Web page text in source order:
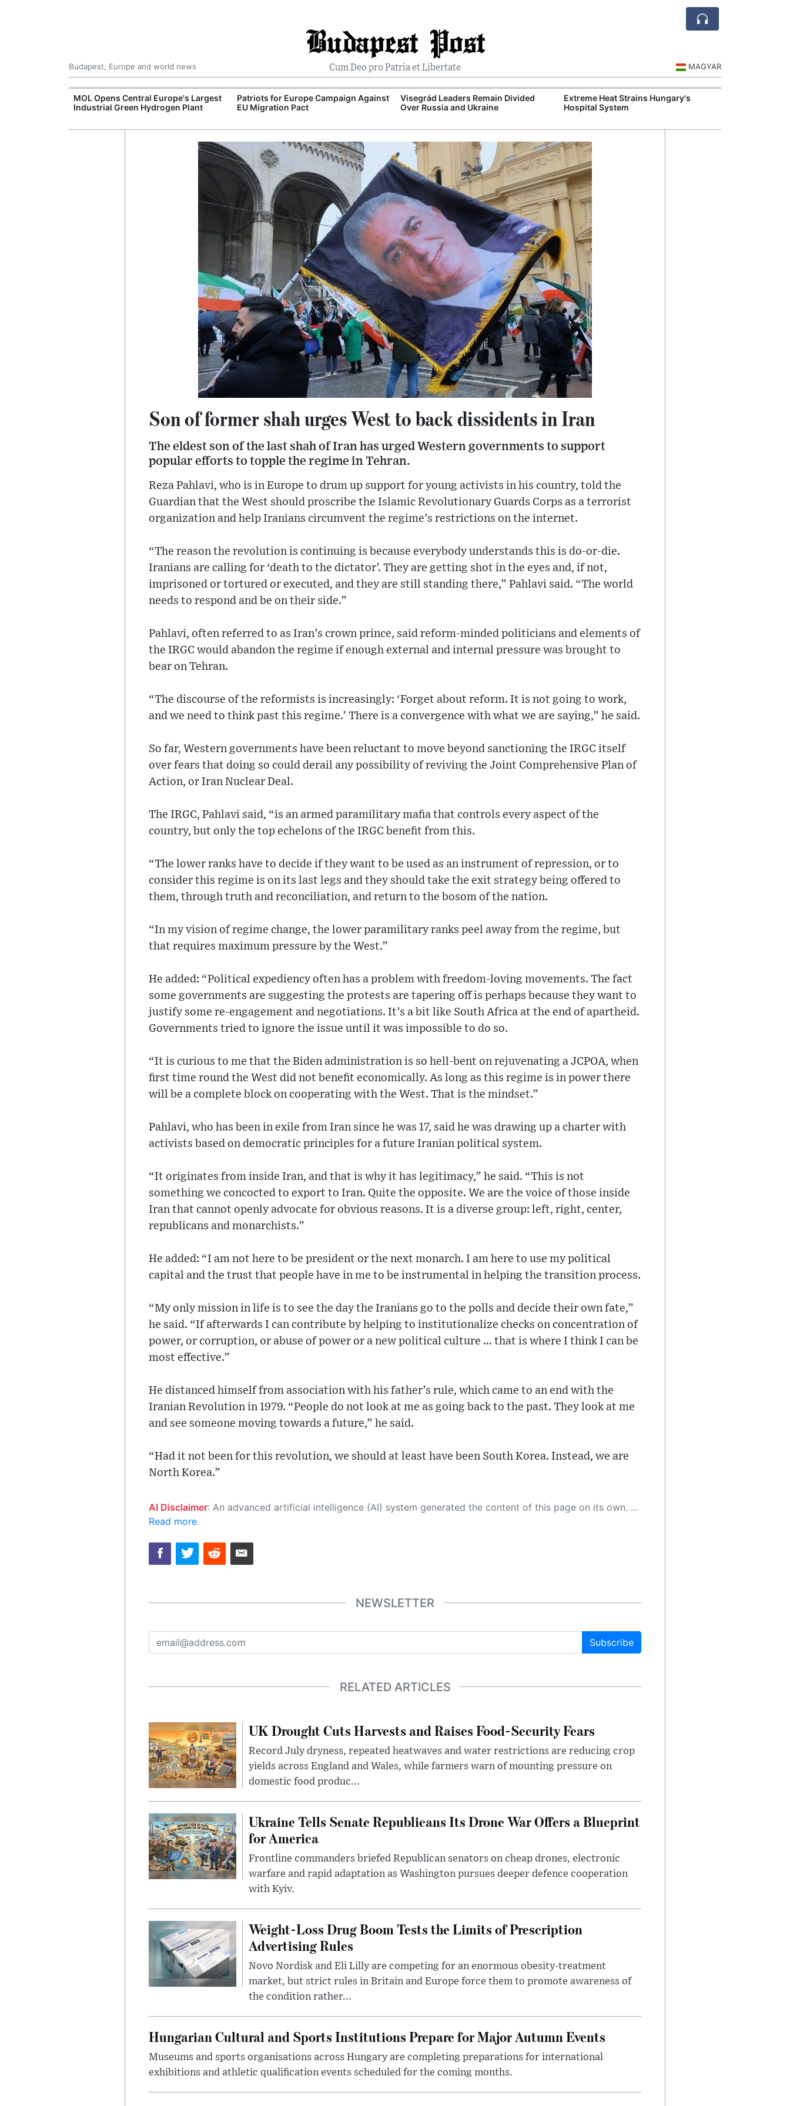
Budapest Post
Cum Deo pro Patria et Libertate
Budapest, Europe and world news MAGYAR
MOL Opens Central Europe's Largest
Industrial Green Hydrogen Plant
Patriots for Europe Campaign Against
EU Migration Pact
Visegrád Leaders Remain Divided
Over Russia and Ukraine
Extreme Heat Strains Hungary's
Hospital System
Son of former shah urges West to back dissidents in Iran
The eldest son of the last shah of Iran has urged Western governments to support
popular efforts to topple the regime in Tehran.
Reza Pahlavi, who is in Europe to drum up support for young activists in his country, told the
Guardian that the West should proscribe the Islamic Revolutionary Guards Corps as a terrorist
organization and help Iranians circumvent the regime’s restrictions on the internet.
“The reason the revolution is continuing is because everybody understands this is do-or-die.
Iranians are calling for ‘death to the dictator’. They are getting shot in the eyes and, if not,
imprisoned or tortured or executed, and they are still standing there,” Pahlavi said. “The world
needs to respond and be on their side.”
Pahlavi, often referred to as Iran’s crown prince, said reform-minded politicians and elements of
the IRGC would abandon the regime if enough external and internal pressure was brought to
bear on Tehran.
“The discourse of the reformists is increasingly: ‘Forget about reform. It is not going to work,
and we need to think past this regime.’ There is a convergence with what we are saying,” he said.
So far, Western governments have been reluctant to move beyond sanctioning the IRGC itself
over fears that doing so could derail any possibility of reviving the Joint Comprehensive Plan of
Action, or Iran Nuclear Deal.
The IRGC, Pahlavi said, “is an armed paramilitary mafia that controls every aspect of the
country, but only the top echelons of the IRGC benefit from this.
“The lower ranks have to decide if they want to be used as an instrument of repression, or to
consider this regime is on its last legs and they should take the exit strategy being offered to
them, through truth and reconciliation, and return to the bosom of the nation.
“In my vision of regime change, the lower paramilitary ranks peel away from the regime, but
that requires maximum pressure by the West.”
He added: “Political expediency often has a problem with freedom-loving movements. The fact
some governments are suggesting the protests are tapering off is perhaps because they want to
justify some re-engagement and negotiations. It’s a bit like South Africa at the end of apartheid.
Governments tried to ignore the issue until it was impossible to do so.
“It is curious to me that the Biden administration is so hell-bent on rejuvenating a JCPOA, when
first time round the West did not benefit economically. As long as this regime is in power there
will be a complete block on cooperating with the West. That is the mindset.”
Pahlavi, who has been in exile from Iran since he was 17, said he was drawing up a charter with
activists based on democratic principles for a future Iranian political system.
“It originates from inside Iran, and that is why it has legitimacy,” he said. “This is not
something we concocted to export to Iran. Quite the opposite. We are the voice of those inside
Iran that cannot openly advocate for obvious reasons. It is a diverse group: left, right, center,
republicans and monarchists.”
He added: “I am not here to be president or the next monarch. I am here to use my political
capital and the trust that people have in me to be instrumental in helping the transition process.
“My only mission in life is to see the day the Iranians go to the polls and decide their own fate,”
he said. “If afterwards I can contribute by helping to institutionalize checks on concentration of
power, or corruption, or abuse of power or a new political culture … that is where I think I can be
most effective.”
He distanced himself from association with his father’s rule, which came to an end with the
Iranian Revolution in 1979. “People do not look at me as going back to the past. They look at me
and see someone moving towards a future,” he said.
“Had it not been for this revolution, we should at least have been South Korea. Instead, we are
North Korea.”
AI Disclaimer: An advanced artificial intelligence (AI) system generated the content of this page on its own. This innovative technology conducts extensive research from a variety of reliable sources, performs rigorous fact-checking and verification, cleans up and balances biased or manipulated content, and presents a minimal factual summary that is just enough yet essential for you to function as an informed and educated citizen. Please keep in mind, however, that this system is an evolving technology, and as a result, the article may contain accidental inaccuracies or errors. We urge you to help us improve our site by reporting any inaccuracies you find using the "
Read more
NEWSLETTER
Subscribe
RELATED ARTICLES
UK Drought Cuts Harvests and Raises Food-Security Fears
Record July dryness, repeated heatwaves and water restrictions are reducing crop
yields across England and Wales, while farmers warn of mounting pressure on
domestic food produc...
Ukraine Tells Senate Republicans Its Drone War Offers a Blueprint
for America
Frontline commanders briefed Republican senators on cheap drones, electronic
warfare and rapid adaptation as Washington pursues deeper defence cooperation
with Kyiv.
Weight-Loss Drug Boom Tests the Limits of Prescription
Advertising Rules
Novo Nordisk and Eli Lilly are competing for an enormous obesity-treatment
market, but strict rules in Britain and Europe force them to promote awareness of
the condition rather...
Hungarian Cultural and Sports Institutions Prepare for Major Autumn Events
Museums and sports organisations across Hungary are completing preparations for international
exhibitions and athletic qualification events scheduled for the coming months.